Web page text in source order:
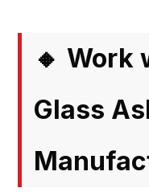
🔸Work
Glass